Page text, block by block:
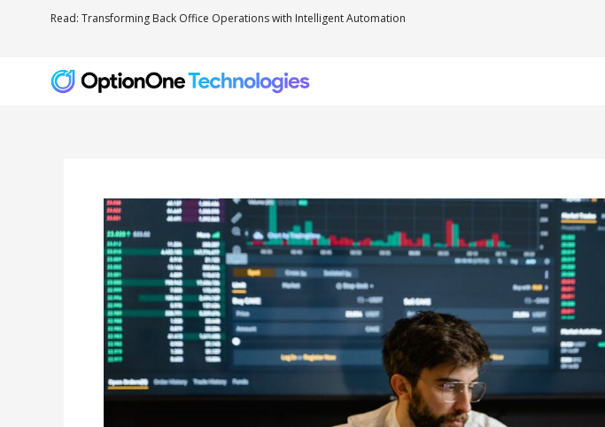
Read: Transforming Back Office Operations with Intelligent Automation